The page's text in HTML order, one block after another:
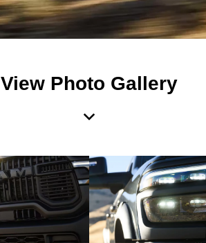
View Photo Gallery